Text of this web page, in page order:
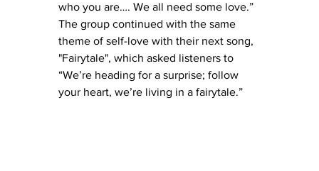
who you are…. We all need some love.”
The group continued with the same
theme of self-love with their next song,
"Fairytale", which asked listeners to
“We’re heading for a surprise; follow
your heart, we’re living in a fairytale.”